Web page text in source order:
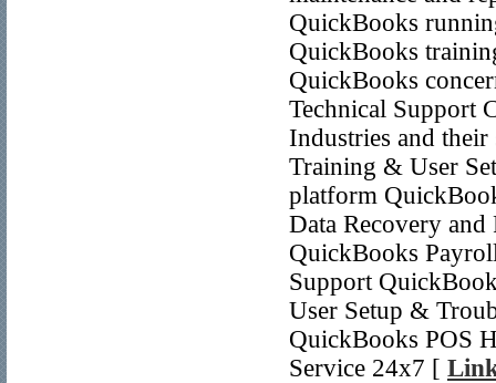
QuickBooks
QuickBooks
QuickBooks
Technical Support
Industries and
Training & User
platform
Data Recovery
QuickBooks
Support
User Setup &
QuickBooks POS
Service 24x7 [